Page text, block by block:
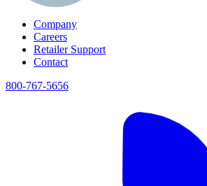
Company
Careers
Retailer Support
Contact
800-767-5656